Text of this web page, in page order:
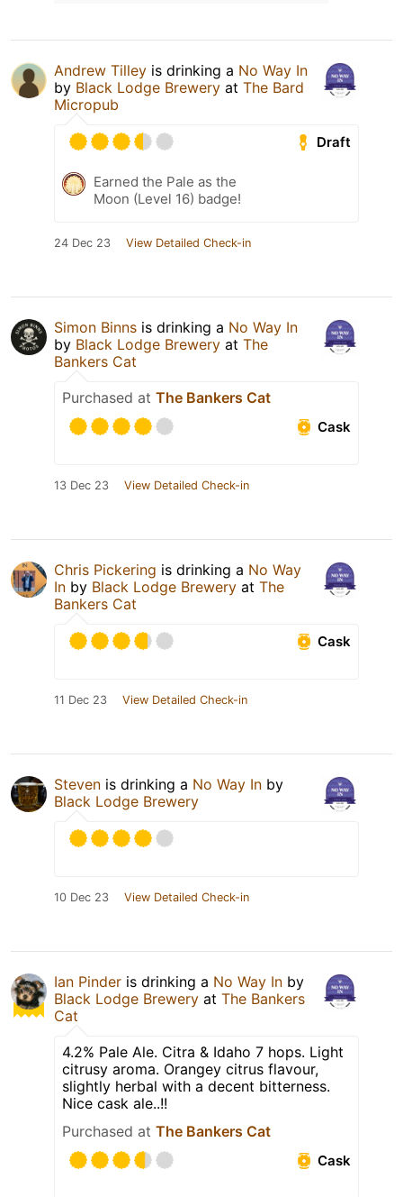
Andrew Tilley is drinking a No Way In
by Black Lodge Brewery at The Bard
Micropub
Draft
Earned the Pale as the
Moon (Level 16) badge!
24 Dec 23 View Detailed Check-in
Simon Binns is drinking a No Way In
by Black Lodge Brewery at The
Bankers Cat
Purchased at The Bankers Cat
Cask
13 Dec 23 View Detailed Check-in
Chris Pickering is drinking a No Way
In by Black Lodge Brewery at The
Bankers Cat
Cask
11 Dec 23 View Detailed Check-in
Steven is drinking a No Way In by
Black Lodge Brewery
10 Dec 23 View Detailed Check-in
Ian Pinder is drinking a No Way In by
Black Lodge Brewery at The Bankers
Cat
4.2% Pale Ale. Citra & Idaho 7 hops. Light
citrusy aroma. Orangey citrus flavour,
slightly herbal with a decent bitterness.
Nice cask ale..!!
Purchased at The Bankers Cat
Cask